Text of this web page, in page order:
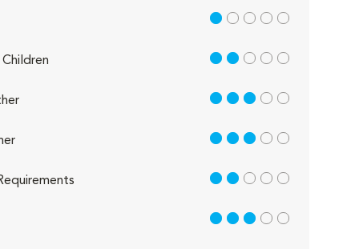
1 out of 5
2 out of 5
3 out of 5
3 out of 5
2 out of 5
3 out of 5